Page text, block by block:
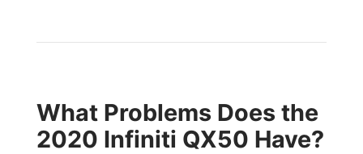
What Problems Does the
2020 Infiniti QX50 Have?